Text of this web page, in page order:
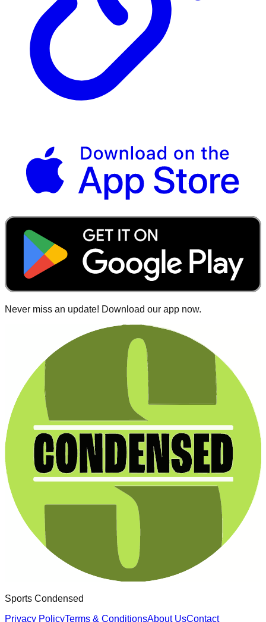
Never miss an update! Download our app now.
Sports Condensed
Privacy PolicyTerms & ConditionsAbout UsContact